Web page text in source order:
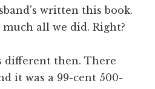
written this book.
all we did. Right?
different then. There
it was a 99-cent 500-